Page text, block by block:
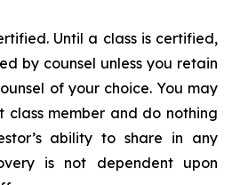
Until a class is certified,
by counsel unless you retain
of your choice. You may
class member and do nothing
ability to share in any
is not dependent upon